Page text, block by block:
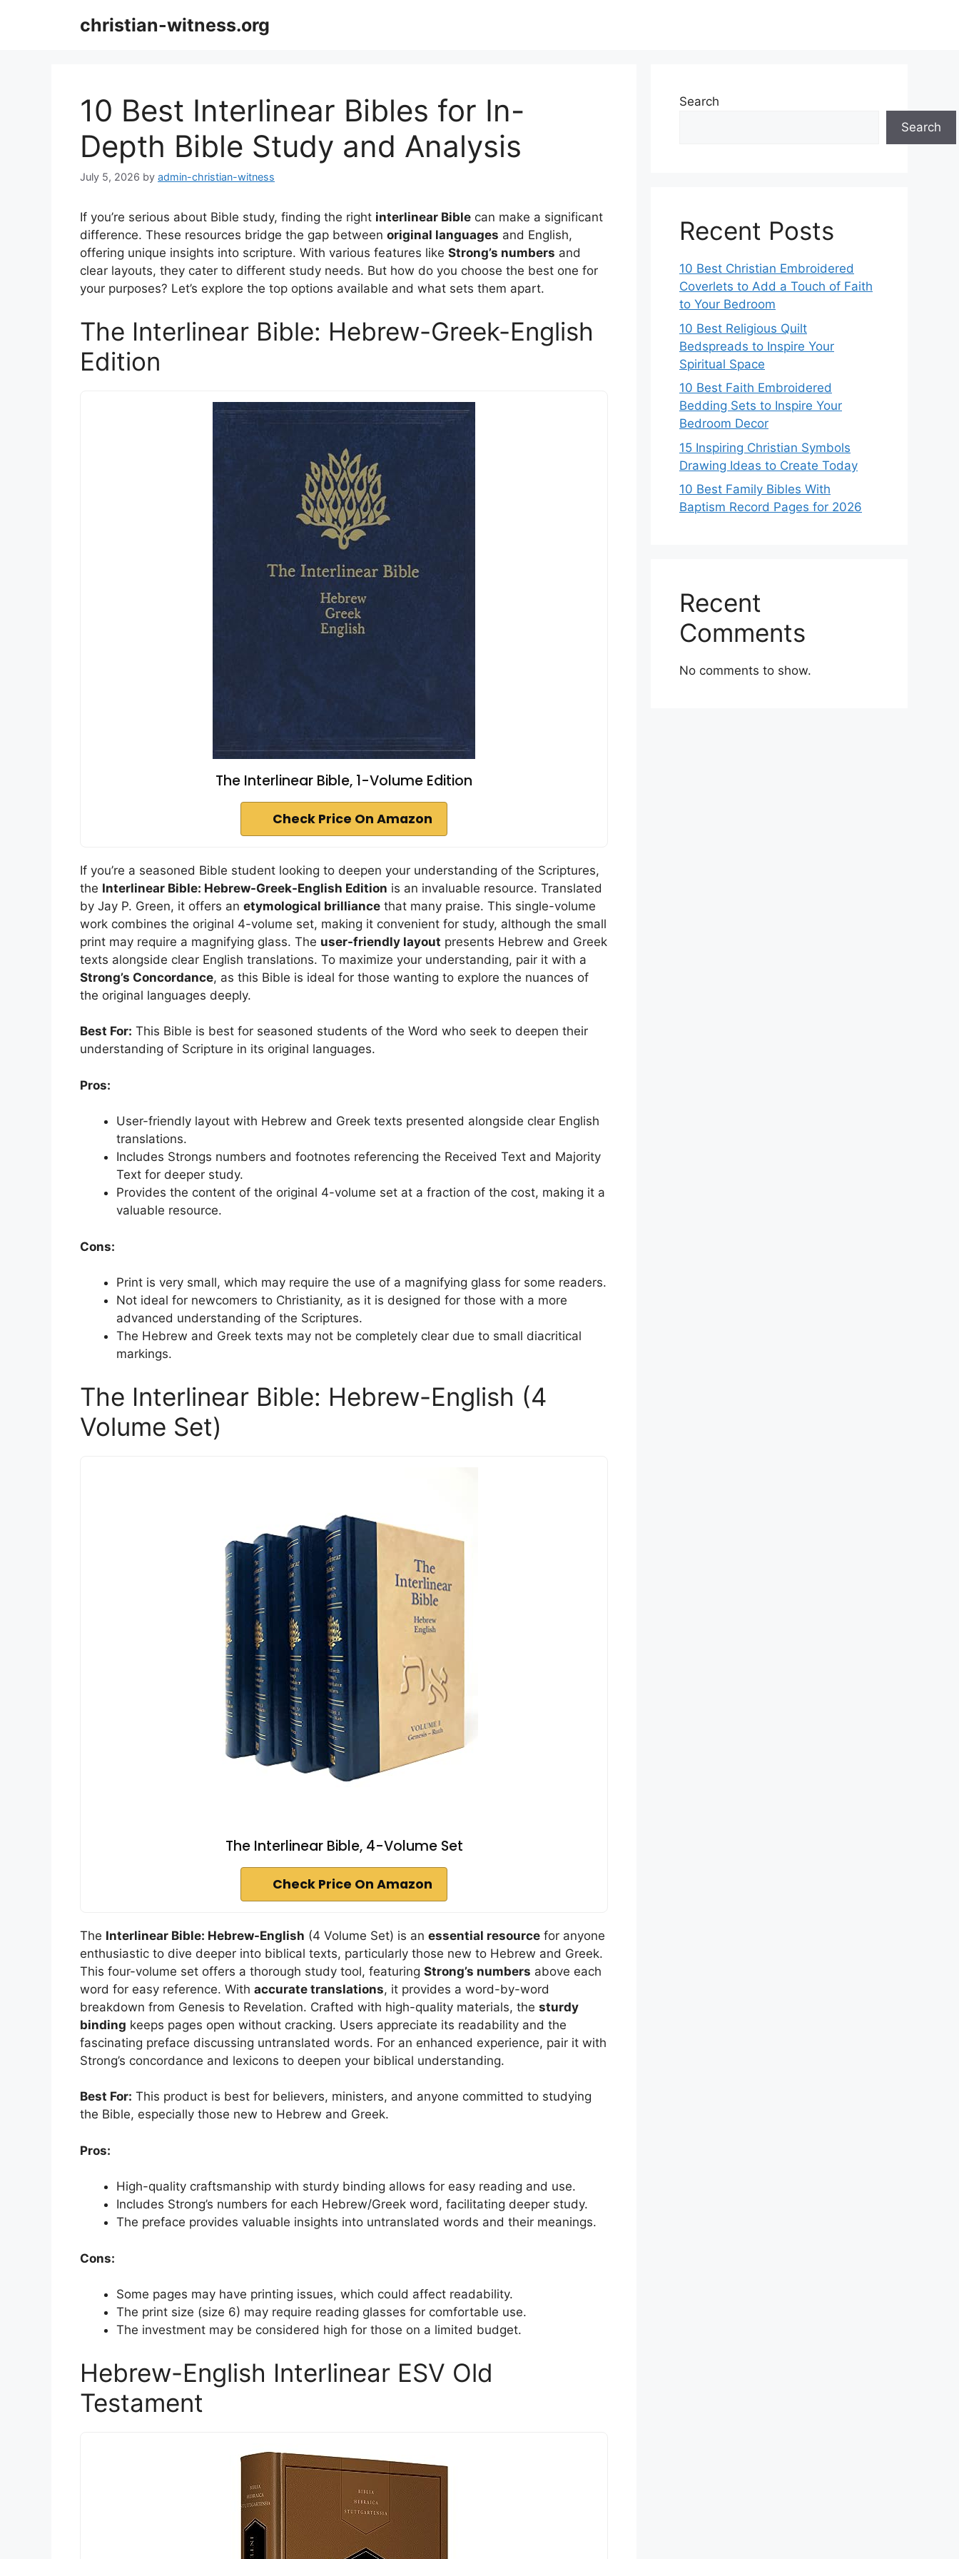
christian-witness.org
10 Best Interlinear Bibles for In-
Depth Bible Study and Analysis
July 5, 2026 by admin-christian-witness
If you’re serious about Bible study, finding the right interlinear Bible can make a significant
difference. These resources bridge the gap between original languages and English,
offering unique insights into scripture. With various features like Strong’s numbers and
clear layouts, they cater to different study needs. But how do you choose the best one for
your purposes? Let’s explore the top options available and what sets them apart.
The Interlinear Bible: Hebrew-Greek-English
Edition
The Interlinear Bible, 1-Volume Edition
Check Price On Amazon
If you’re a seasoned Bible student looking to deepen your understanding of the Scriptures,
the Interlinear Bible: Hebrew-Greek-English Edition is an invaluable resource. Translated
by Jay P. Green, it offers an etymological brilliance that many praise. This single-volume
work combines the original 4-volume set, making it convenient for study, although the small
print may require a magnifying glass. The user-friendly layout presents Hebrew and Greek
texts alongside clear English translations. To maximize your understanding, pair it with a
Strong’s Concordance, as this Bible is ideal for those wanting to explore the nuances of
the original languages deeply.
Best For: This Bible is best for seasoned students of the Word who seek to deepen their
understanding of Scripture in its original languages.
Pros:
User-friendly layout with Hebrew and Greek texts presented alongside clear English
translations.
Includes Strongs numbers and footnotes referencing the Received Text and Majority
Text for deeper study.
Provides the content of the original 4-volume set at a fraction of the cost, making it a
valuable resource.
Cons:
Print is very small, which may require the use of a magnifying glass for some readers.
Not ideal for newcomers to Christianity, as it is designed for those with a more
advanced understanding of the Scriptures.
The Hebrew and Greek texts may not be completely clear due to small diacritical
markings.
The Interlinear Bible: Hebrew-English (4
Volume Set)
The Interlinear Bible, 4-Volume Set
Check Price On Amazon
The Interlinear Bible: Hebrew-English (4 Volume Set) is an essential resource for anyone
enthusiastic to dive deeper into biblical texts, particularly those new to Hebrew and Greek.
This four-volume set offers a thorough study tool, featuring Strong’s numbers above each
word for easy reference. With accurate translations, it provides a word-by-word
breakdown from Genesis to Revelation. Crafted with high-quality materials, the sturdy
binding keeps pages open without cracking. Users appreciate its readability and the
fascinating preface discussing untranslated words. For an enhanced experience, pair it with
Strong’s concordance and lexicons to deepen your biblical understanding.
Best For: This product is best for believers, ministers, and anyone committed to studying
the Bible, especially those new to Hebrew and Greek.
Pros:
High-quality craftsmanship with sturdy binding allows for easy reading and use.
Includes Strong’s numbers for each Hebrew/Greek word, facilitating deeper study.
The preface provides valuable insights into untranslated words and their meanings.
Cons:
Some pages may have printing issues, which could affect readability.
The print size (size 6) may require reading glasses for comfortable use.
The investment may be considered high for those on a limited budget.
Hebrew-English Interlinear ESV Old
Testament
Search
Search
Recent Posts
10 Best Christian Embroidered
Coverlets to Add a Touch of Faith
to Your Bedroom
10 Best Religious Quilt
Bedspreads to Inspire Your
Spiritual Space
10 Best Faith Embroidered
Bedding Sets to Inspire Your
Bedroom Decor
15 Inspiring Christian Symbols
Drawing Ideas to Create Today
10 Best Family Bibles With
Baptism Record Pages for 2026
Recent
Comments
No comments to show.